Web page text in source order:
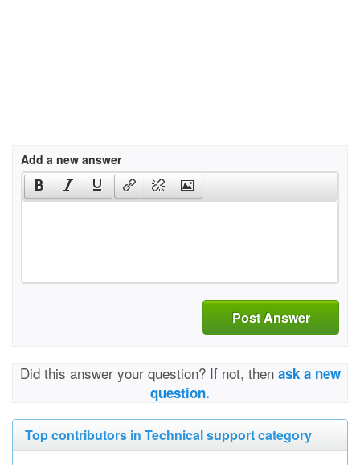
Add a new answer
Post Answer
Did this answer your question? If not, then ask a new
question.
Top contributors in Technical support category